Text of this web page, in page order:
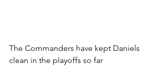
The Commanders have kept Daniels
clean in the playoffs so far